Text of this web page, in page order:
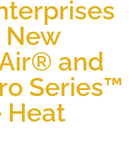
New
and
Series™